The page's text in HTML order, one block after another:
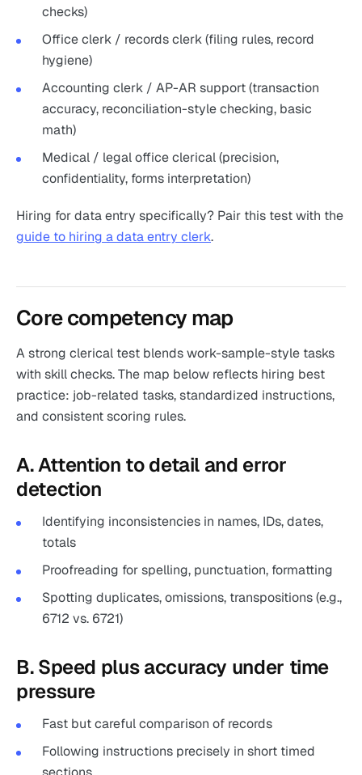
checks)
Office clerk / records clerk (filing rules, record
hygiene)
Accounting clerk / AP-AR support (transaction
accuracy, reconciliation-style checking, basic
math)
Medical / legal office clerical (precision,
confidentiality, forms interpretation)
Hiring for data entry specifically? Pair this test with the
guide to hiring a data entry clerk.
Core competency map
A strong clerical test blends work-sample-style tasks
with skill checks. The map below reflects hiring best
practice: job-related tasks, standardized instructions,
and consistent scoring rules.
A. Attention to detail and error
detection
Identifying inconsistencies in names, IDs, dates,
totals
Proofreading for spelling, punctuation, formatting
Spotting duplicates, omissions, transpositions (e.g.,
6712 vs. 6721)
B. Speed plus accuracy under time
pressure
Fast but careful comparison of records
Following instructions precisely in short timed